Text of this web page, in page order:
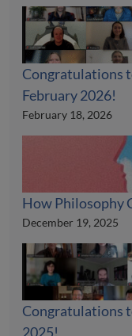
Congratulations
February 2026!
February 18, 2026
How Philosophy
December 19, 2025
Congratulations
2025!